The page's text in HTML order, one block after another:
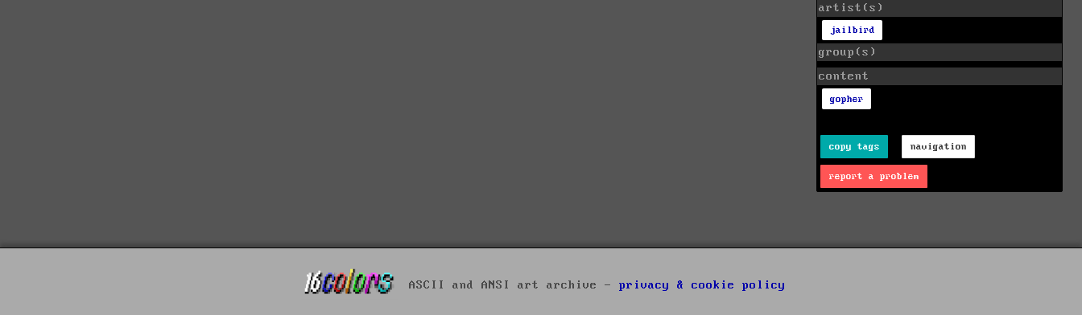
artist(s)
jailbird
group(s)
content
gopher
copy tags navigation
report a problem
ASCII and ANSI art archive - privacy & cookie policy